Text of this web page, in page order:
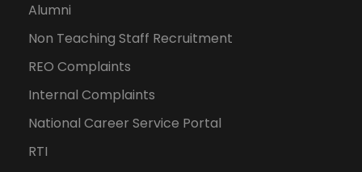
Alumni
Non Teaching Staff Recruitment
REO Complaints
Internal Complaints
National Career Service Portal
RTI